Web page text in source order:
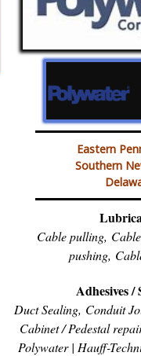
Eastern
Southern
Cable pulling,
pushing,
Adhesives /
Duct Sealing, Conduit
Cabinet / Pedestal
Polywater | Hauff-